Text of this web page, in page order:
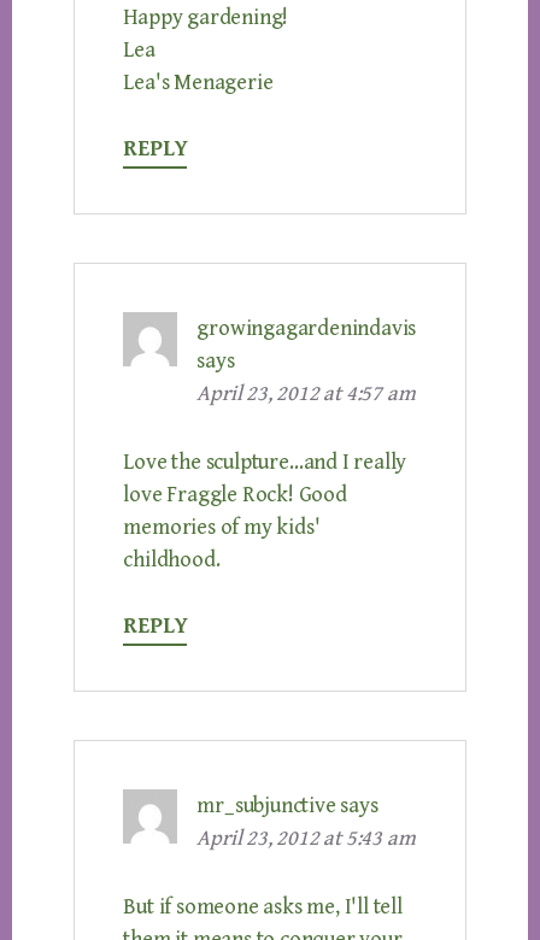
Happy gardening!
Lea
Lea's Menagerie
REPLY
growingagardenindavis
says
April 23, 2012 at 4:57 am
Love the sculpture…and I really
love Fraggle Rock! Good
memories of my kids'
childhood.
REPLY
mr_subjunctive says
April 23, 2012 at 5:43 am
But if someone asks me, I'll tell